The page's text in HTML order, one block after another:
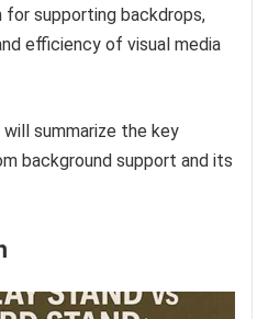
supporting backdrops,
efficiency of visual media
summarize the key
background support and its